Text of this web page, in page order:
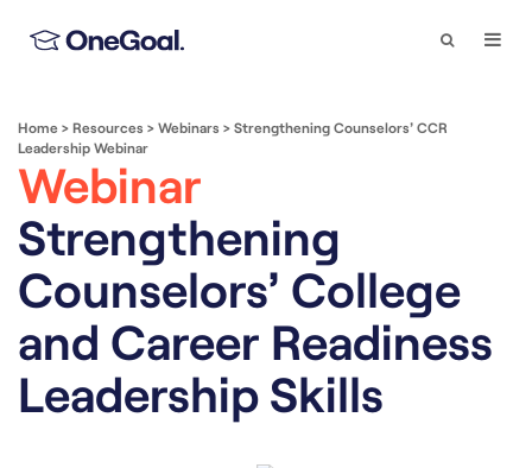
Search
Home > Resources > Webinars > Strengthening Counselors’ CCR
Leadership Webinar
Webinar
Strengthening
Counselors’ College
and Career Readiness
Leadership Skills